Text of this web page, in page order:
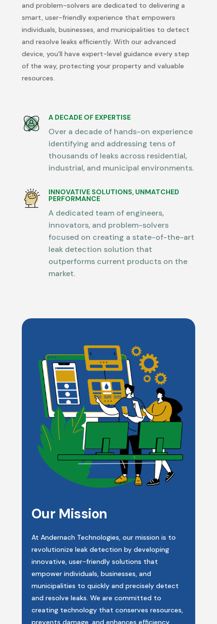
and problem-solvers are dedicated to delivering a
smart, user-friendly experience that empowers
individuals, businesses, and municipalities to detect
and resolve leaks efficiently. With our advanced
device, you’ll have expert-level guidance every step
of the way, protecting your property and valuable
resources.
A DECADE OF EXPERTISE
Over a decade of hands-on experience
identifying and addressing tens of
thousands of leaks across residential,
industrial, and municipal environments.
INNOVATIVE SOLUTIONS, UNMATCHED
PERFORMANCE
A dedicated team of engineers,
innovators, and problem-solvers
focused on creating a state-of-the-art
leak detection solution that
outperforms current products on the
market.
Our Mission
At Andernach Technologies, our mission is to
revolutionize leak detection by developing
innovative, user-friendly solutions that
empower individuals, businesses, and
municipalities to quickly and precisely detect
and resolve leaks. We are committed to
creating technology that conserves resources,
prevents damage, and enhances efficiency.